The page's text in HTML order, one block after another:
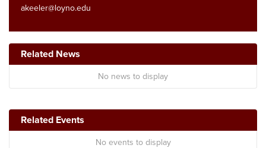
akeeler@loyno.edu
Related News
No news to display
Related Events
No events to display